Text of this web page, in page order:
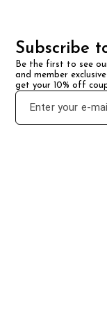
Subscribe
Be the first to see
and member
get your 10% off